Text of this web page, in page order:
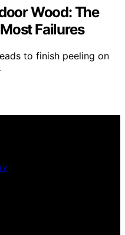
Wood: The
Failures
to finish peeling on